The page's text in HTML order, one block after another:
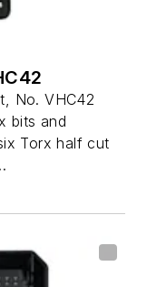
No. VHC42
bits and
Torx half cut